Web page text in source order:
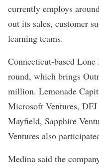
currently employs
out its sales, customer
learning teams.
Connecticut-based
round, which brings
million. Lemonade
Microsoft Ventures,
Mayfield, Sapphire
Ventures also
Medina said the